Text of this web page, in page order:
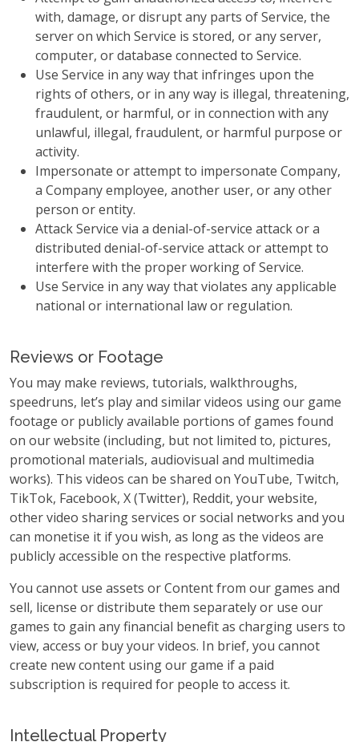
with, damage, or disrupt any parts of Service, the
server on which Service is stored, or any server,
computer, or database connected to Service.
Use Service in any way that infringes upon the
rights of others, or in any way is illegal, threatening,
fraudulent, or harmful, or in connection with any
unlawful, illegal, fraudulent, or harmful purpose or
activity.
Impersonate or attempt to impersonate Company,
a Company employee, another user, or any other
person or entity.
Attack Service via a denial-of-service attack or a
distributed denial-of-service attack or attempt to
interfere with the proper working of Service.
Use Service in any way that violates any applicable
national or international law or regulation.
Reviews or Footage
You may make reviews, tutorials, walkthroughs,
speedruns, let’s play and similar videos using our game
footage or publicly available portions of games found
on our website (including, but not limited to, pictures,
promotional materials, audiovisual and multimedia
works). This videos can be shared on YouTube, Twitch,
TikTok, Facebook, X (Twitter), Reddit, your website,
other video sharing services or social networks and you
can monetise it if you wish, as long as the videos are
publicly accessible on the respective platforms.
You cannot use assets or Content from our games and
sell, license or distribute them separately or use our
games to gain any financial benefit as charging users to
view, access or buy your videos. In brief, you cannot
create new content using our game if a paid
subscription is required for people to access it.
Intellectual Property